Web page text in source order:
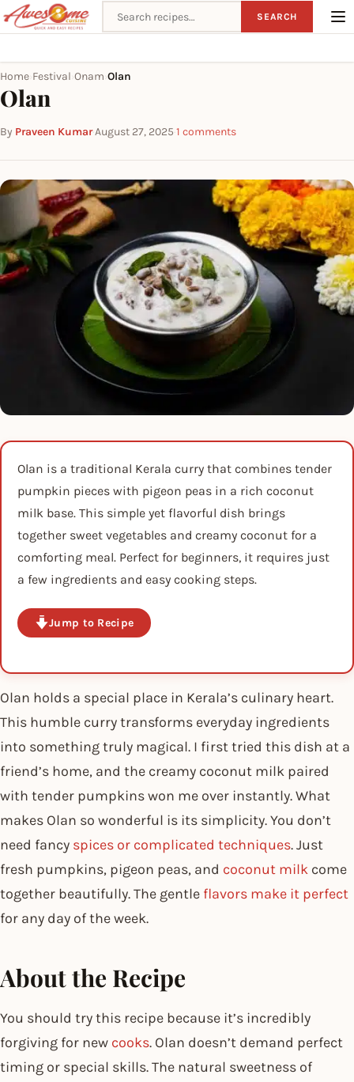
Search recipes SEARCH
Home Festival Onam Olan
Olan
By Praveen Kumar·August 27, 2025·1 comments
Olan is a traditional Kerala curry that combines tender
pumpkin pieces with pigeon peas in a rich coconut
milk base. This simple yet flavorful dish brings
together sweet vegetables and creamy coconut for a
comforting meal. Perfect for beginners, it requires just
a few ingredients and easy cooking steps.
Jump to Recipe
Olan holds a special place in Kerala’s culinary heart.
This humble curry transforms everyday ingredients
into something truly magical. I first tried this dish at a
friend’s home, and the creamy coconut milk paired
with tender pumpkins won me over instantly. What
makes Olan so wonderful is its simplicity. You don’t
need fancy spices or complicated techniques. Just
fresh pumpkins, pigeon peas, and coconut milk come
together beautifully. The gentle flavors make it perfect
for any day of the week.
About the Recipe
You should try this recipe because it’s incredibly
forgiving for new cooks. Olan doesn’t demand perfect
timing or special skills. The natural sweetness of